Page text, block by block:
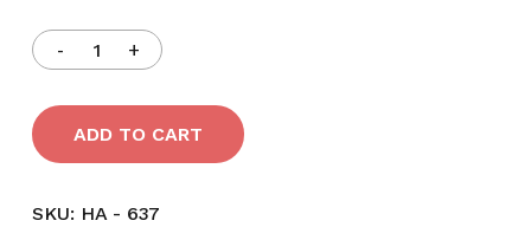
ADD TO CART
SKU: HA - 637